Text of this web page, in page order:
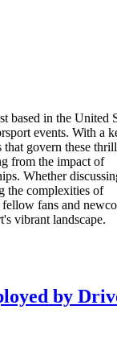
based in the United
events. With a
that govern these
from the impact of
Whether
the complexities of
fans and
vibrant landscape.
by